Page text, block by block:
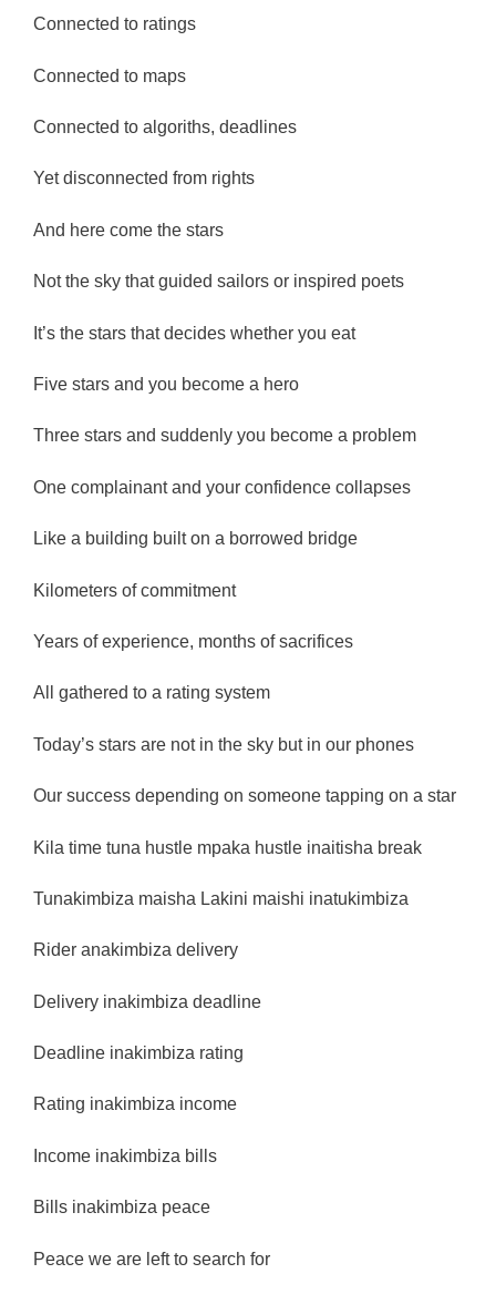
Connected to ratings
Connected to maps
Connected to algoriths, deadlines
Yet disconnected from rights
And here come the stars
Not the sky that guided sailors or inspired poets
It’s the stars that decides whether you eat
Five stars and you become a hero
Three stars and suddenly you become a problem
One complainant and your confidence collapses
Like a building built on a borrowed bridge
Kilometers of commitment
Years of experience, months of sacrifices
All gathered to a rating system
Today’s stars are not in the sky but in our phones
Our success depending on someone tapping on a star
Kila time tuna hustle mpaka hustle inaitisha break
Tunakimbiza maisha Lakini maishi inatukimbiza
Rider anakimbiza delivery
Delivery inakimbiza deadline
Deadline inakimbiza rating
Rating inakimbiza income
Income inakimbiza bills
Bills inakimbiza peace
Peace we are left to search for